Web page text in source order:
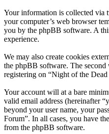
Your information is collected via
your computer’s web browser
you by the phpBB software. A
experience.
We may also create cookies
the phpBB software. The
registering on “Night of the
Your account will at a bare
valid email address (hereinafter
beyond your user name, your
Forum”. In all cases, you have
from the phpBB software.